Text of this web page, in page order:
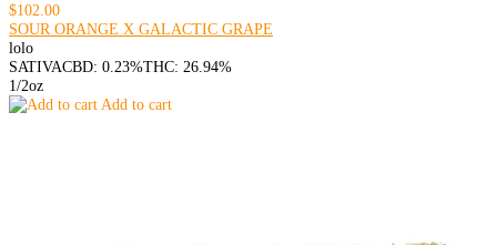
$102.00
SOUR ORANGE X GALACTIC GRAPE
lolo
SATIVACBD: 0.23%THC: 26.94%
1/2oz
Add to cart